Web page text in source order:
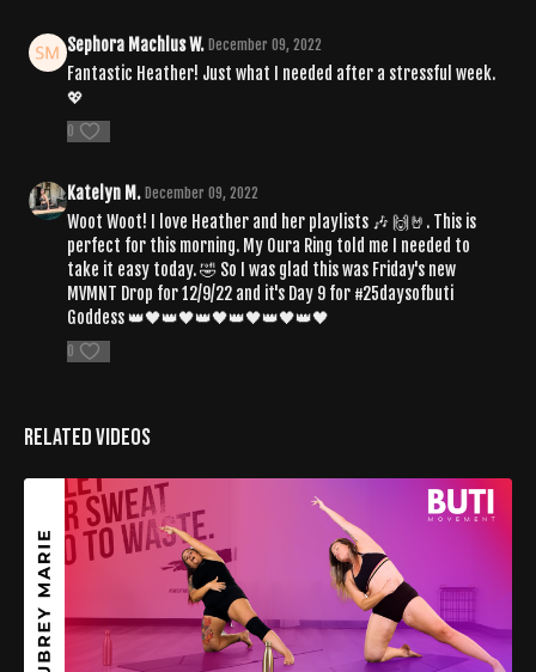
Sephora Machlus W. December 09, 2022
Fantastic Heather! Just what I needed after a stressful week.
💖
0
Katelyn M. December 09, 2022
Woot Woot! I love Heather and her playlists 🎶 🙌🤘. This is
perfect for this morning. My Oura Ring told me I needed to
take it easy today. 🤣 So I was glad this was Friday's new
MVMNT Drop for 12/9/22 and it's Day 9 for #25daysofbuti
Goddess 👑🖤👑🖤👑🖤👑🖤👑🖤👑🖤
0
Related Videos